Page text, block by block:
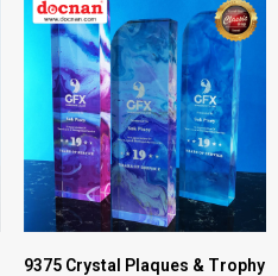
9375 Crystal Plaques & Trophy